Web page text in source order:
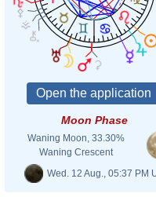
Moon Phase
Waning Moon, 33.30%
Waning Crescent
Wed. 12 Aug., 05:37 PM